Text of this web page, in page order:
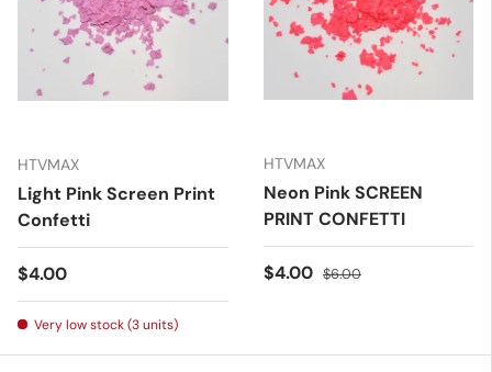
HTVMAX
Light Pink Screen Print
Confetti
Regular price
$4.00
Very low stock (3 units)
HTVMAX
Neon Pink SCREEN
PRINT CONFETTI
Sale price
$4.00 Regular price
$6.00